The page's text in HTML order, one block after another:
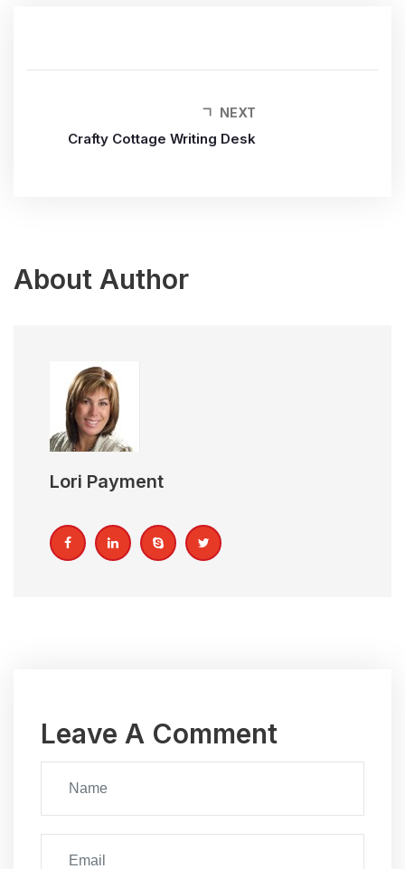
NEXT
Crafty Cottage Writing Desk
About Author
Lori Payment
Leave A Comment